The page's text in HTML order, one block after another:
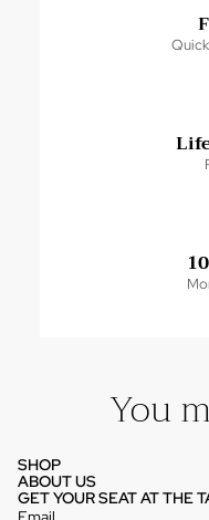
You
SHOP
ABOUT US
GET YOUR SEAT AT THE